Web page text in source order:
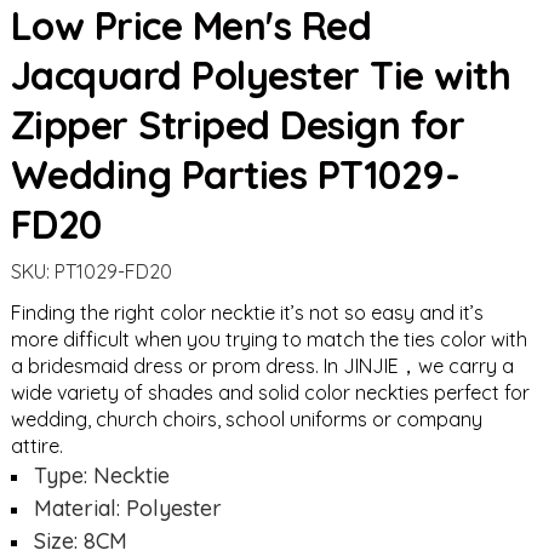
Low Price Men's Red
Jacquard Polyester Tie with
Zipper Striped Design for
Wedding Parties PT1029-
FD20
SKU: PT1029-FD20
Finding the right color necktie it’s not so easy and it’s
more difficult when you trying to match the ties color with
a bridesmaid dress or prom dress. In JINJIE，we carry a
wide variety of shades and solid color neckties perfect for
wedding, church choirs, school uniforms or company
attire.
Type: Necktie
Material: Polyester
Size: 8CM